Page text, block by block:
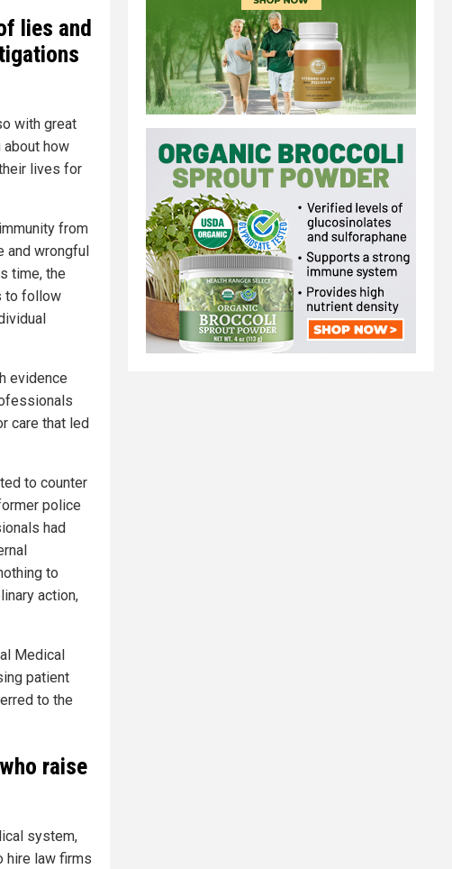
lies and
with great
about how
lives for
from
and wrongful
time, the
to follow
evidence
care that led
to counter
police
had
to
action,
Medical
patient
to the
raise
system,
hire law firms